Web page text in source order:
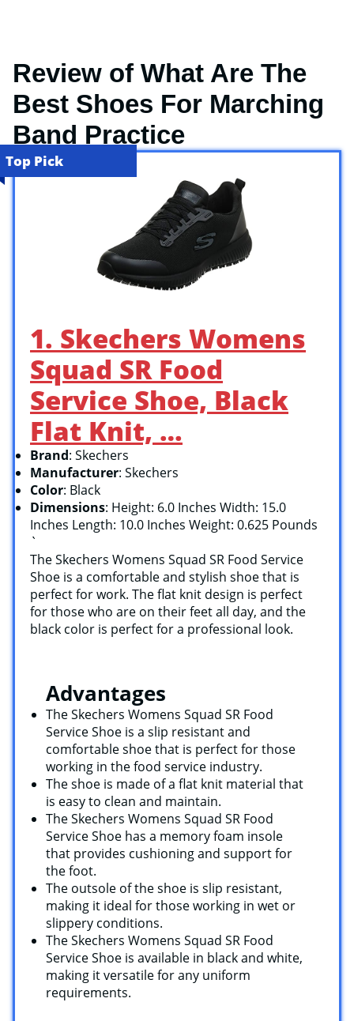
Review of What Are The
Best Shoes For Marching
Band Practice
Top Pick
1. Skechers Womens
Squad SR Food
Service Shoe, Black
Flat Knit, …
Brand: Skechers
Manufacturer: Skechers
Color: Black
Dimensions: Height: 6.0 Inches Width: 15.0
Inches Length: 10.0 Inches Weight: 0.625 Pounds
`
The Skechers Womens Squad SR Food Service
Shoe is a comfortable and stylish shoe that is
perfect for work. The flat knit design is perfect
for those who are on their feet all day, and the
black color is perfect for a professional look.
Advantages
The Skechers Womens Squad SR Food
Service Shoe is a slip resistant and
comfortable shoe that is perfect for those
working in the food service industry.
The shoe is made of a flat knit material that
is easy to clean and maintain.
The Skechers Womens Squad SR Food
Service Shoe has a memory foam insole
that provides cushioning and support for
the foot.
The outsole of the shoe is slip resistant,
making it ideal for those working in wet or
slippery conditions.
The Skechers Womens Squad SR Food
Service Shoe is available in black and white,
making it versatile for any uniform
requirements.